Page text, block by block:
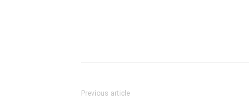
Previous article